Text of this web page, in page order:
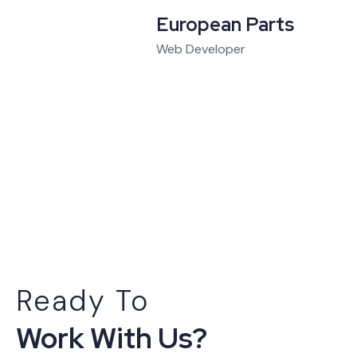
European Parts
Web Developer
Ready To
Work With Us?